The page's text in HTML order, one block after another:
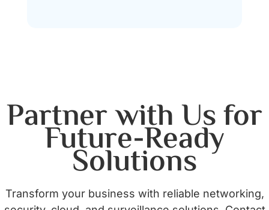
Partner with Us for
Future-Ready
Solutions
Transform your business with reliable networking,